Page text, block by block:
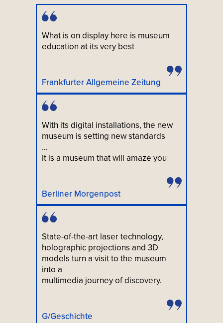
What is on display here is museum
education at its very best
Frankfurter Allgemeine Zeitung
With its digital installations, the new
museum is setting new standards
…
It is a museum that will amaze you
Berliner Morgenpost
State-of-the-art laser technology,
holographic projections and 3D
models turn a visit to the museum
into a
multimedia journey of discovery.
G/Geschichte